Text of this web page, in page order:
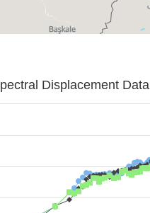
Displacement Data